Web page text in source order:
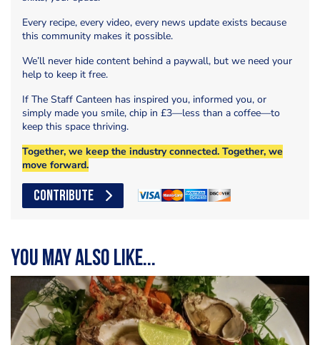
Every recipe, every video, every news update exists because
this community makes it possible.
We’ll never hide content behind a paywall, but we need your
help to keep it free.
If The Staff Canteen has inspired you, informed you, or
simply made you smile, chip in £3—less than a coffee—to
keep this space thriving.
Together, we keep the industry connected. Together, we
move forward.
CONTRIBUTE
You may also like...